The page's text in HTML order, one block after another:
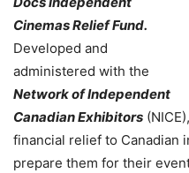
Cinemas Relief Fund.
Developed and
administered with the
Network of Independent
Canadian Exhibitors
financial relief to Canadian
prepare them for their